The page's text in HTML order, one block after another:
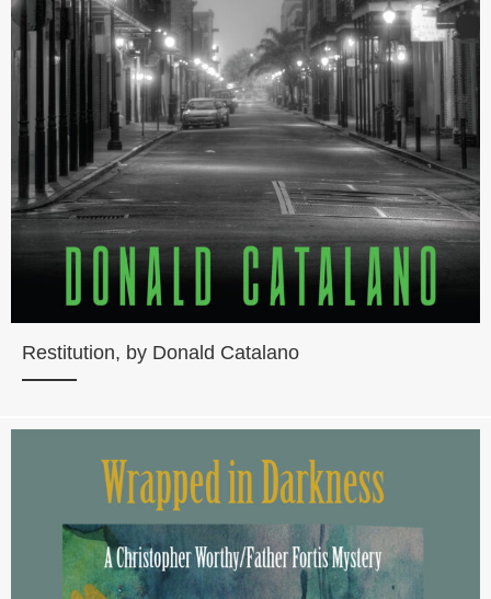
Restitution, by Donald Catalano